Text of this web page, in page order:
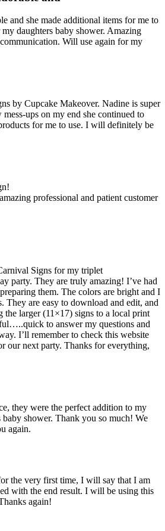
and she made additional items for me to
daughters baby shower. Amazing
Will use again for my
by Cupcake Makeover. Nadine is super
ups on my end she continued to
for me to use. I will definitely be
professional and patient customer
Signs for my triplet
party. They are truly amazing! I’ve had
them. The colors are bright and I
They are easy to download and edit, and
the larger (11×17) signs to a local print
to answer my questions and
I’ll remember to check this website
our next party. Thanks for everything,
they were the perfect addition to my
baby shower. Thank you so much! We
again.
the very first time, I will say that I am
with the end result. I will be using this
again!